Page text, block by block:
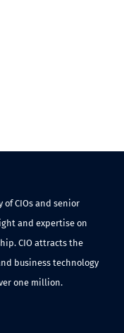
of CIOs and senior
and expertise on
CIO attracts the
business technology
one million.